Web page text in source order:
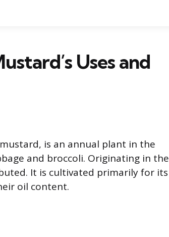
Uses and
is an annual plant in the
and broccoli. Originating in the
It is cultivated primarily for its
oil content.